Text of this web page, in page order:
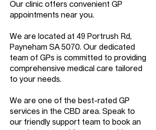
Our clinic offers convenient GP
appointments near you.
We are located at 49 Portrush Rd,
Payneham SA 5070. Our dedicated
team of GPs is committed to providing
comprehensive medical care tailored
to your needs.
We are one of the best-rated GP
services in the CBD area. Speak to
our friendly support team to book an